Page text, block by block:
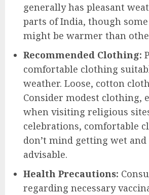
generally has pleasant
parts of India, though
might be warmer than
Recommended Clothing:
comfortable clothing
weather. Loose, cotton
Consider modest clothing,
when visiting religious
celebrations, comfortable
don’t mind getting wet
advisable.
Health Precautions:
regarding necessary